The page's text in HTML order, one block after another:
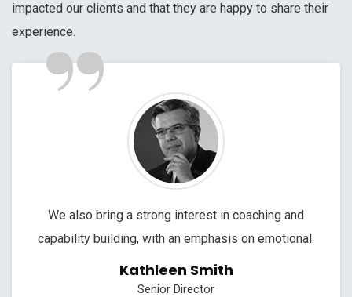
impacted our clients and that they are happy to share their
experience.”
We also bring a strong interest in coaching and
capability building, with an emphasis on emotional.
Kathleen Smith
Senior Director